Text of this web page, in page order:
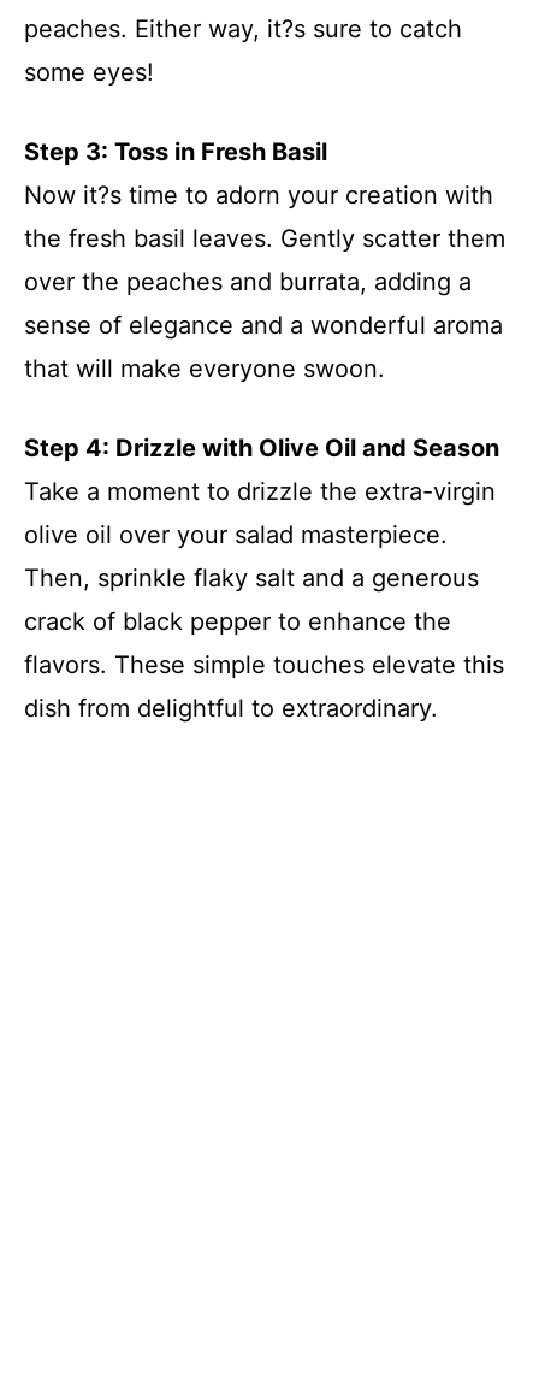
peaches. Either way, it?s sure to catch
some eyes!
Step 3: Toss in Fresh Basil
Now it?s time to adorn your creation with
the fresh basil leaves. Gently scatter them
over the peaches and burrata, adding a
sense of elegance and a wonderful aroma
that will make everyone swoon.
Step 4: Drizzle with Olive Oil and Season
Take a moment to drizzle the extra-virgin
olive oil over your salad masterpiece.
Then, sprinkle flaky salt and a generous
crack of black pepper to enhance the
flavors. These simple touches elevate this
dish from delightful to extraordinary.